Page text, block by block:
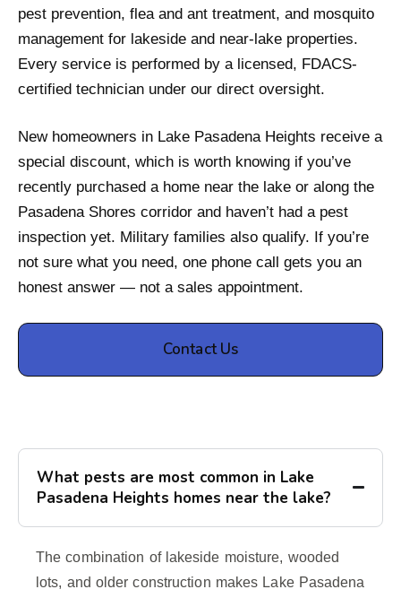
pest prevention, flea and ant treatment, and mosquito
management for lakeside and near-lake properties.
Every service is performed by a licensed, FDACS-
certified technician under our direct oversight.
New homeowners in Lake Pasadena Heights receive a
special discount, which is worth knowing if you’ve
recently purchased a home near the lake or along the
Pasadena Shores corridor and haven’t had a pest
inspection yet. Military families also qualify. If you’re
not sure what you need, one phone call gets you an
honest answer — not a sales appointment.
Contact Us
What pests are most common in Lake
Pasadena Heights homes near the lake?
The combination of lakeside moisture, wooded
lots, and older construction makes Lake Pasadena